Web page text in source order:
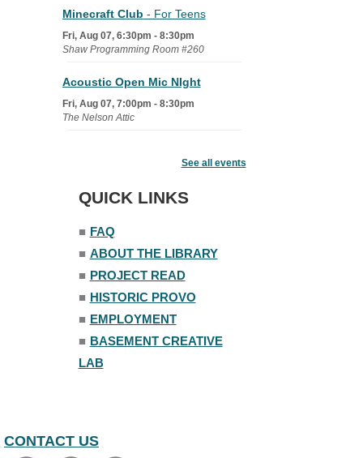
Minecraft Club - For Teens
Fri, Aug 07, 6:30pm - 8:30pm
Shaw Programming Room #260
Acoustic Open Mic NIght
Fri, Aug 07, 7:00pm - 8:30pm
The Nelson Attic
Mon, Aug 10, 7:00pm - 8:00pm
The Nelson Attic
See all events
QUICK LINKS
■ FAQ
■ ABOUT THE LIBRARY
■ PROJECT READ
■ HISTORIC PROVO
■ EMPLOYMENT
■ BASEMENT CREATIVE
LAB
CONTACT US